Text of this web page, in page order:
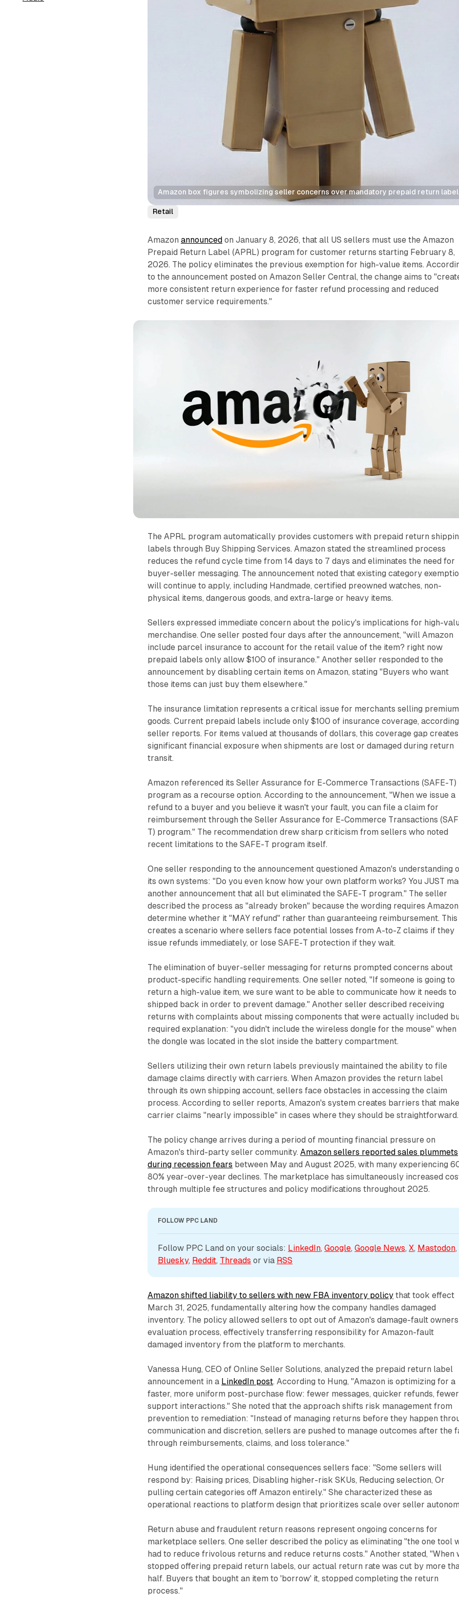
Amazon box figures symbolizing seller concerns over mandatory prepaid return
Retail
Amazonannounced on January 8, 2026, that all US sellers must use the Amazon
Prepaid Return Label (APRL) program for customer returns starting February 8,
2026. The policy eliminates the previous exemption for high-value items.
to the announcement posted on Amazon Seller Central, the change aims to
more consistent return experience for faster refund processing and reduced
customer service requirements."
The APRL program automatically provides customers with prepaid return
labels through Buy Shipping Services. Amazon stated the streamlined process
reduces the refund cycle time from 14 days to 7 days and eliminates the need for
buyer-seller messaging. The announcement noted that existing category
will continue to apply, including Handmade, certified preowned watches, non-
physical items, dangerous goods, and extra-large or heavy items.
Sellers expressed immediate concern about the policy's implications for high-
merchandise. One seller posted four days after the announcement, "will Amazon
include parcel insurance to account for the retail value of the item? right now
prepaid labels only allow $100 of insurance." Another seller responded to the
announcement by disabling certain items on Amazon, stating "Buyers who want
those items can just buy them elsewhere."
The insurance limitation represents a critical issue for merchants selling premium
goods. Current prepaid labels include only $100 of insurance coverage,
seller reports. For items valued at thousands of dollars, this coverage gap creates
significant financial exposure when shipments are lost or damaged during return
transit.
Amazon referenced its Seller Assurance for E-Commerce Transactions (SAFE-T)
program as a recourse option. According to the announcement, "When we issue a
refund to a buyer and you believe it wasn't your fault, you can file a claim for
reimbursement through the Seller Assurance for E-Commerce Transactions
T) program." The recommendation drew sharp criticism from sellers who noted
recent limitations to the SAFE-T program itself.
One seller responding to the announcement questioned Amazon's understanding
its own systems: "Do you even know how your own platform works? You JUST
another announcement that all but eliminated the SAFE-T program." The seller
described the process as "already broken" because the wording requires
determine whether it "MAY refund" rather than guaranteeing reimbursement. This
creates a scenario where sellers face potential losses from A-to-Z claims if they
issue refunds immediately, or lose SAFE-T protection if they wait.
The elimination of buyer-seller messaging for returns prompted concerns about
product-specific handling requirements. One seller noted, "If someone is going to
return a high-value item, we sure want to be able to communicate how it needs to
shipped back in order to prevent damage." Another seller described receiving
returns with complaints about missing components that were actually included
required explanation: "you didn't include the wireless dongle for the mouse" when
the dongle was located in the slot inside the battery compartment.
Sellers utilizing their own return labels previously maintained the ability to file
damage claims directly with carriers. When Amazon provides the return label
through its own shipping account, sellers face obstacles in accessing the claim
process. According to seller reports, Amazon's system creates barriers that make
carrier claims "nearly impossible" in cases where they should be straightforward.
The policy change arrives during a period of mounting financial pressure on
Amazon's third-party seller community.Amazon sellers reported sales plummets
during recession fears between May and August 2025, with many experiencing
80% year-over-year declines. The marketplace has simultaneously increased
through multiple fee structures and policy modifications throughout 2025.
FOLLOW PPC LAND
Follow PPC Land on your socials: LinkedIn, Google, Google News, X, Mastodon
Bluesky, Reddit, Threads or via RSS
Amazon shifted liability to sellers with new FBA inventory policy that took effect
March 31, 2025, fundamentally altering how the company handles damaged
inventory. The policy allowed sellers to opt out of Amazon's damage-fault
evaluation process, effectively transferring responsibility for Amazon-fault
damaged inventory from the platform to merchants.
Vanessa Hung, CEO of Online Seller Solutions, analyzed the prepaid return label
announcement in a LinkedIn post. According to Hung, "Amazon is optimizing for a
faster, more uniform post-purchase flow: fewer messages, quicker refunds, fewer
support interactions." She noted that the approach shifts risk management from
prevention to remediation: "Instead of managing returns before they happen
communication and discretion, sellers are pushed to manage outcomes after the
through reimbursements, claims, and loss tolerance."
Hung identified the operational consequences sellers face: "Some sellers will
respond by: Raising prices, Disabling higher-risk SKUs, Reducing selection, Or
pulling certain categories off Amazon entirely." She characterized these as
operational reactions to platform design that prioritizes scale over seller
Return abuse and fraudulent return reasons represent ongoing concerns for
marketplace sellers. One seller described the policy as eliminating "the one tool
had to reduce frivolous returns and reduce returns costs." Another stated, "When
stopped offering prepaid return labels, our actual return rate was cut by more
half. Buyers that bought an item to 'borrow' it, stopped completing the return
process."